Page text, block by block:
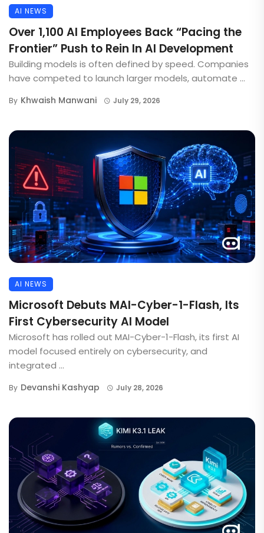
AI NEWS
Over 1,100 AI Employees Back “Pacing the
Frontier” Push to Rein In AI Development
Building models is often defined by speed. Companies
have competed to launch larger models, automate ...
By Khwaish Manwani July 29, 2026
AI NEWS
Microsoft Debuts MAI-Cyber-1-Flash, Its
First Cybersecurity AI Model
Microsoft has rolled out MAI-Cyber-1-Flash, its first AI
model focused entirely on cybersecurity, and
integrated ...
By Devanshi Kashyap July 28, 2026